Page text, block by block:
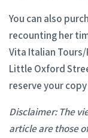
You can also
recounting her
Vita Italian
Little Oxford
reserve your
Disclaimer: The
article are those